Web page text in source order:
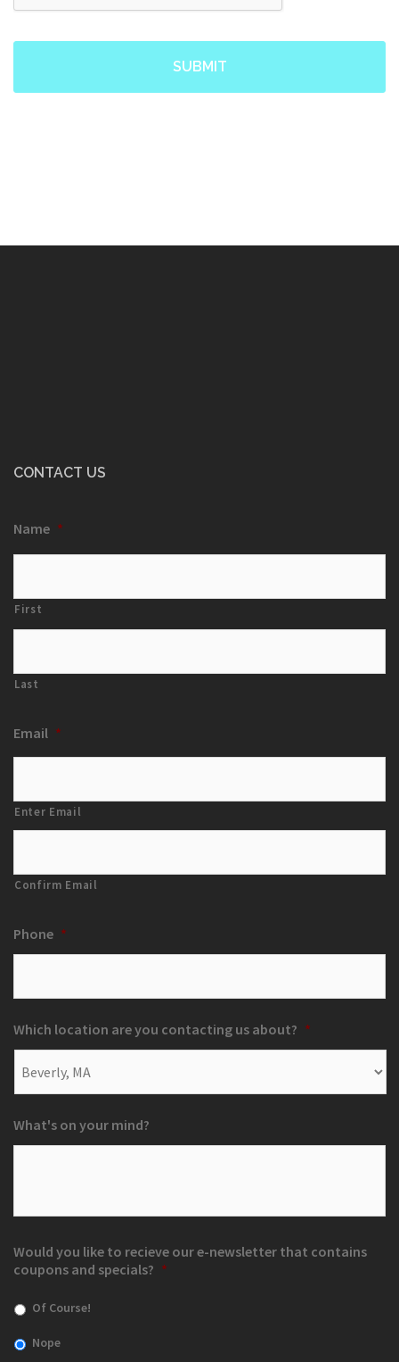
CONTACT US
Name *
First
Last
Email *
Enter Email
Confirm Email
Phone *
Which location are you contacting us about? *
What's on your mind?
Would you like to recieve our e-newsletter that contains
coupons and specials? *
Of Course!
Nope